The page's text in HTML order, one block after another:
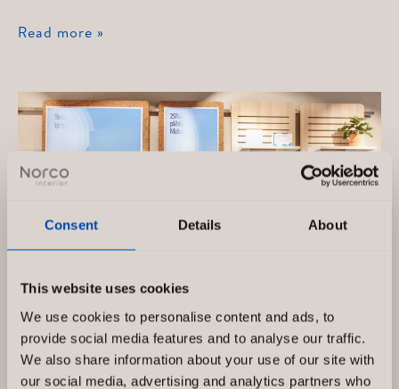
Consent Details About
This website uses cookies
We use cookies to personalise content and ads, to
provide social media features and to analyse our traffic.
We also share information about your use of our site with
our social media, advertising and analytics partners who
Telenor
Read more »
Telenor, Drottninggatan Sweden